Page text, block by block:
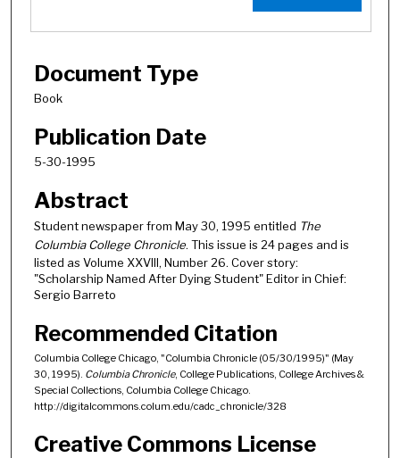
Document Type
Book
Publication Date
5-30-1995
Abstract
Student newspaper from May 30, 1995 entitled The
Columbia College Chronicle. This issue is 24 pages and is
listed as Volume XXVIII, Number 26. Cover story:
"Scholarship Named After Dying Student" Editor in Chief:
Sergio Barreto
Recommended Citation
Columbia College Chicago, "Columbia Chronicle (05/30/1995)" (May
30, 1995). Columbia Chronicle, College Publications, College Archives &
Special Collections, Columbia College Chicago.
http://digitalcommons.colum.edu/cadc_chronicle/328
Creative Commons License